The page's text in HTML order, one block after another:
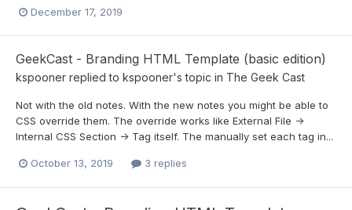
December 17, 2019
GeekCast - Branding HTML Template (basic edition)
kspooner replied to kspooner's topic in The Geek Cast
Not with the old notes. With the new notes you might be able to
CSS override them. The override works like External File ->
Internal CSS Section -> Tag itself. The manually set each tag in...
October 13, 2019 3 replies